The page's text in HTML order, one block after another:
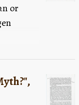
or